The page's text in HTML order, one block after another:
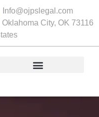
Info@ojpslegal.com
City, OK 73116